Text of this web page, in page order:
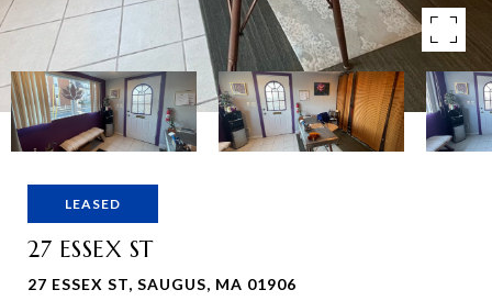
LEASED
27 ESSEX ST
27 ESSEX ST, SAUGUS, MA 01906